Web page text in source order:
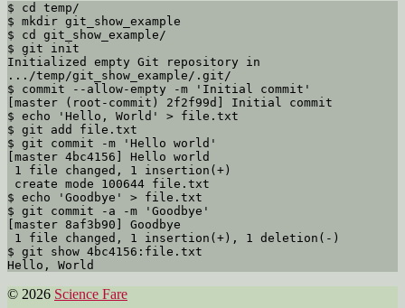
$ cd temp/
$ mkdir git_show_example
$ cd git_show_example/
$ git init
Initialized empty Git repository in
.../temp/git_show_example/.git/
$ commit --allow-empty -m 'Initial commit'
[master (root-commit) 2f2f99d] Initial commit
$ echo 'Hello, World' > file.txt
$ git add file.txt
$ git commit -m 'Hello world'
[master 4bc4156] Hello world
$ echo 'Goodbye' > file.txt
$ git commit -a -m 'Goodbye'
[master 8af3b90] Goodbye
$ git show 4bc4156:file.txt
© 2026 Science Fare